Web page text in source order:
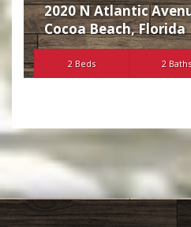
2020 N Atlantic
Cocoa Beach,Florida
2 Beds 2 Baths